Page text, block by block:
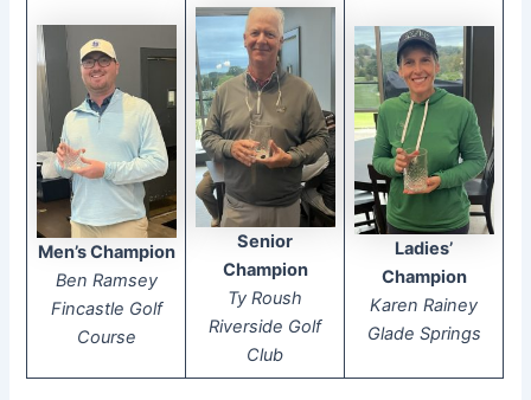
Men’s Champion
Ben Ramsey
Fincastle Golf
Course
Senior
Champion
Ty Roush
Riverside Golf
Club
Ladies’
Champion
Karen Rainey
Glade Springs